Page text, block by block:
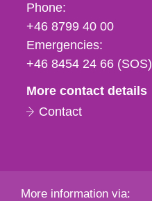
Phone,
fax
och
e-
Phone:
+46 8799 40 00
Emergencies:
+46 8454 24 66 (SOS)
More contact details
Contact
More information via: